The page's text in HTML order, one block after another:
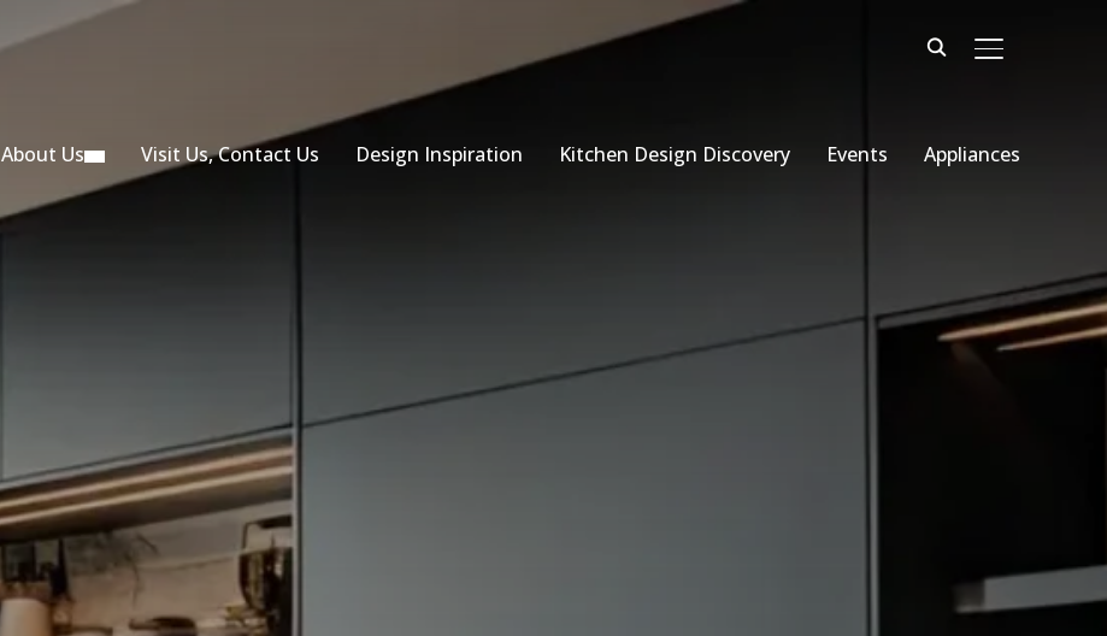
TOGGLE
About Us Visit Us, Contact Us Design Inspiration Kitchen Design Discovery Events Appliances